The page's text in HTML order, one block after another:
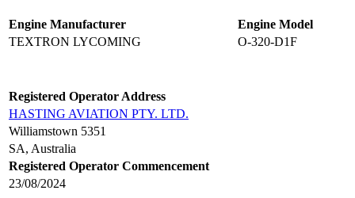
Engine Manufacturer
Engine Model
TEXTRON LYCOMING
O-320-D1F
Registered Operator Address
HASTING AVIATION PTY. LTD.
Williamstown 5351
SA, Australia
Registered Operator Commencement
23/08/2024